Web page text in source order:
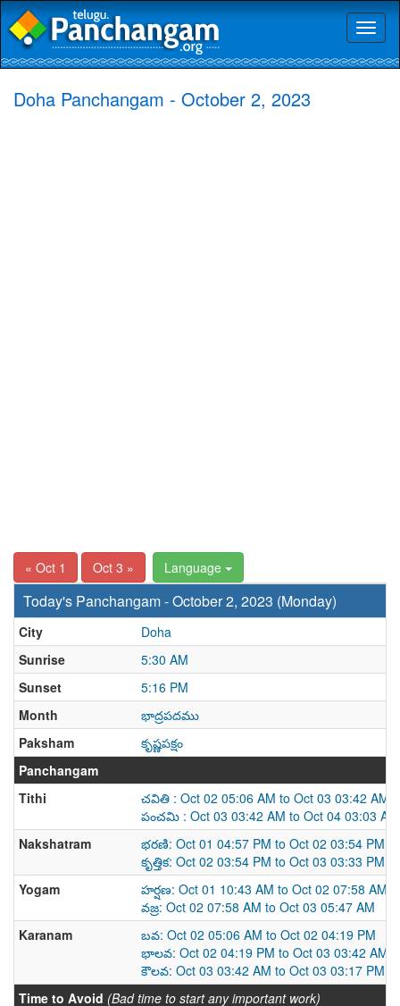
Doha Panchangam - October 2, 2023
« Oct 1 Oct 3 » Language
Today's Panchangam - October 2, 2023 (Monday)
City
Doha
Sunrise
5:30 AM
Sunset
5:16 PM
Month
భాద్రపదము
Paksham
కృష్ణపక్షం
Panchangam
Tithi
చవితి : Oct 02 05:06 AM to Oct 03 03:42 AM
పంచమి : Oct 03 03:42 AM to Oct 04 03:03 AM
Nakshatram
భరణి: Oct 01 04:57 PM to Oct 02 03:54 PM
కృత్తిక: Oct 02 03:54 PM to Oct 03 03:33 PM
Yogam
హర్షణ: Oct 01 10:43 AM to Oct 02 07:58 AM
వజ్ర: Oct 02 07:58 AM to Oct 03 05:47 AM
Karanam
బవ: Oct 02 05:06 AM to Oct 02 04:19 PM
భాలవ: Oct 02 04:19 PM to Oct 03 03:42 AM
కౌలవ: Oct 03 03:42 AM to Oct 03 03:17 PM
Time to Avoid (Bad time to start any important work)